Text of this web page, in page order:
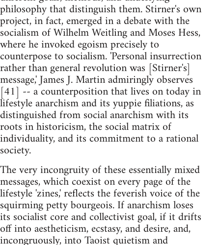
philosophy that distinguish them. Stirner's own
project, in fact, emerged in a debate with the
socialism of Wilhelm Weitling and Moses Hess,
where he invoked egoism precisely to
counterpose to socialism. 'Personal insurrection
rather than general revolution was [Stirner's]
message,' James J. Martin admiringly observes
[41] -- a counterposition that lives on today in
lifestyle anarchism and its yuppie filiations, as
distinguished from social anarchism with its
roots in historicism, the social matrix of
individuality, and its commitment to a rational
society.
The very incongruity of these essentially mixed
messages, which coexist on every page of the
lifestyle 'zines,' reflects the feverish voice of the
squirming petty bourgeois. If anarchism loses
its socialist core and collectivist goal, if it drifts
off into aestheticism, ecstasy, and desire, and,
incongruously, into Taoist quietism and